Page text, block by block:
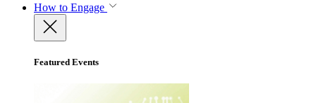
How to Engage
Featured Events